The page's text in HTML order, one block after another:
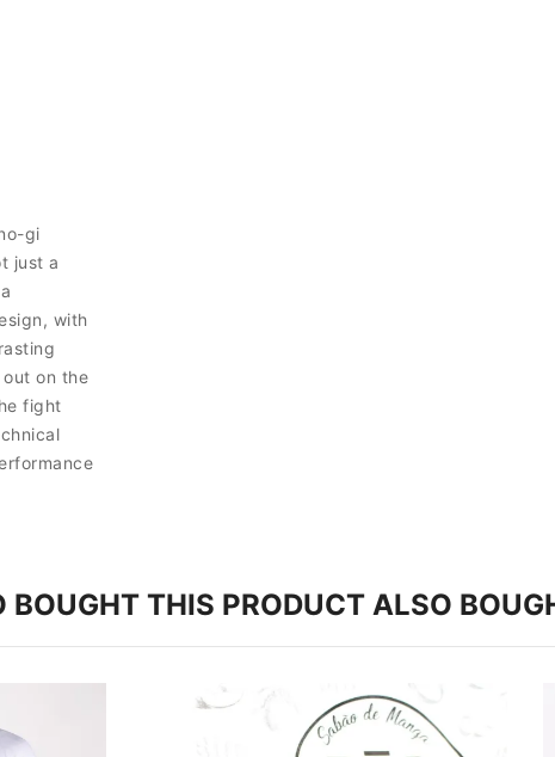
gi
just a
with
on the
fight
BOUGHT THIS PRODUCT ALSO